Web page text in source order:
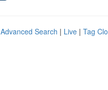
Advanced Search | Live | Tag